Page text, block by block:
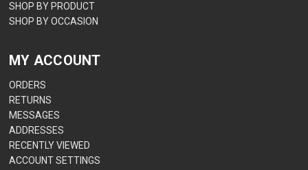
SHOP BY PRODUCT
SHOP BY OCCASION
MY ACCOUNT
ORDERS
RETURNS
MESSAGES
ADDRESSES
RECENTLY VIEWED
ACCOUNT SETTINGS